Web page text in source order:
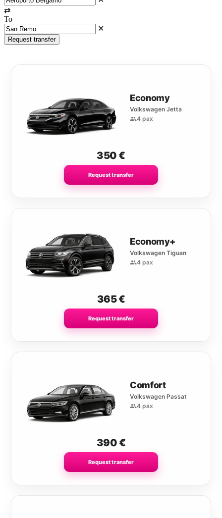
⇄
To
✕
Request transfer
Economy
Volkswagen Jetta
4 pax
350€
Request transfer
Economy+
Volkswagen Tiguan
4 pax
365€
Request transfer
Comfort
Volkswagen Passat
4 pax
390€
Request transfer